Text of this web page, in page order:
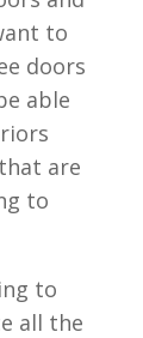
to
doors
able
are
to
to
all the